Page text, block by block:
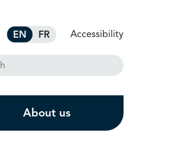
EN FR Accessibility
About us